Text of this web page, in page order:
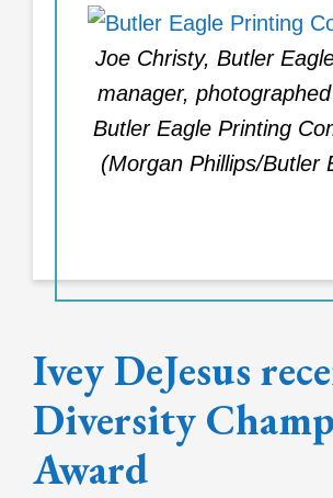
Joe Christy, Butler
manager,
Butler Eagle Printing
(Morgan Phillips/Butler
Ivey DeJesus
Diversity
Award